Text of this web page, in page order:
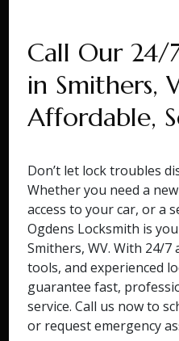
Call Our 24/
in Smithers,
Affordable,
Don’t let lock troubles
Whether you need a
access to your car, or a
Ogdens Locksmith is
Smithers, WV. With 24/7
tools, and experienced
guarantee fast,
service. Call us now to
or request emergency